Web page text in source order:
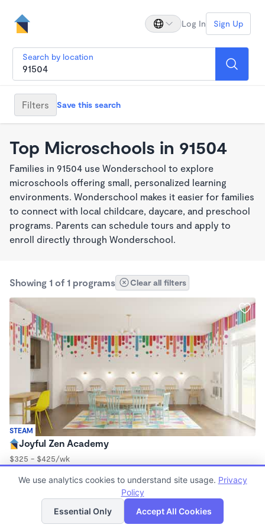
Log In Sign Up
Search by location
Filters Save this search
Top Microschools in 91504
Families in 91504 use Wonderschool to explore
microschools offering small, personalized learning
environments. Wonderschool makes it easier for families
to connect with local childcare, daycare, and preschool
programs. Parents can schedule tours and apply to
enroll directly through Wonderschool.
Showing 1 of 1 programs Clear all filters
STEAM
Joyful Zen Academy
$325 - $425/wk
Microschool
List Map
We use analytics cookies to understand site usage. Privacy
Policy
Essential Only
Accept All Cookies